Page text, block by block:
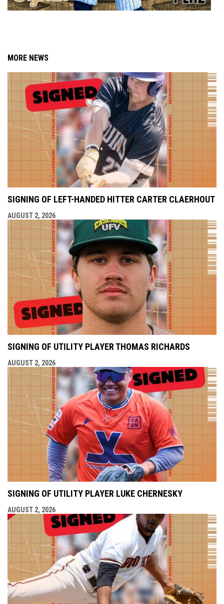
MORE NEWS
SIGNING OF LEFT-HANDED HITTER CARTER CLAERHOUT
AUGUST 2, 2026
SIGNING OF UTILITY PLAYER THOMAS RICHARDS
AUGUST 2, 2026
SIGNING OF UTILITY PLAYER LUKE CHERNESKY
AUGUST 2, 2026